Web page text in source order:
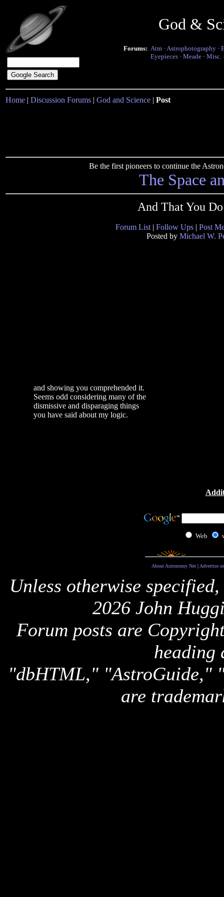
God &
Forums: Atm · Astrophotography ·
Eyepieces · Meade · Misc.
Home | Discussion Forums | God and Science | Post
Be the first pioneers to continue the
The Space
And That You
Forum List | Follow Ups | Post
Posted by Michael W.
and showing you comprehended it.
Seems odd considering many of the
dismissive and disparaging things
you have said about my logic.
Web
About Astronomy Net| Advertise
Unless otherwise
2026 John
Forum posts are
heading
"dbHTML," "AstroGuide,"
are